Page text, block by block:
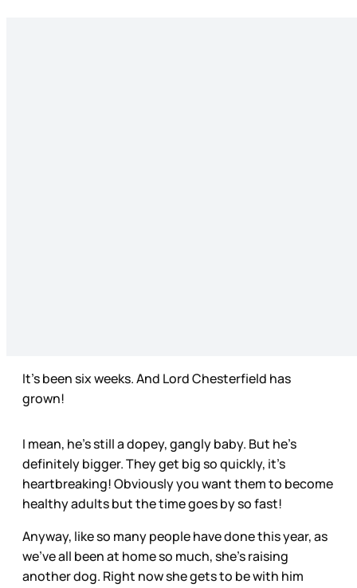
It’s been six weeks. And Lord Chesterfield has
grown!
I mean, he’s still a dopey, gangly baby. But he’s
definitely bigger. They get big so quickly, it’s
heartbreaking! Obviously you want them to become
healthy adults but the time goes by so fast!
Anyway, like so many people have done this year, as
we’ve all been at home so much, she’s raising
another dog. Right now she gets to be with him